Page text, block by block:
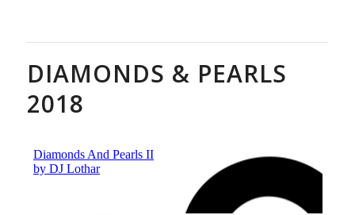
DIAMONDS & PEARLS
2018